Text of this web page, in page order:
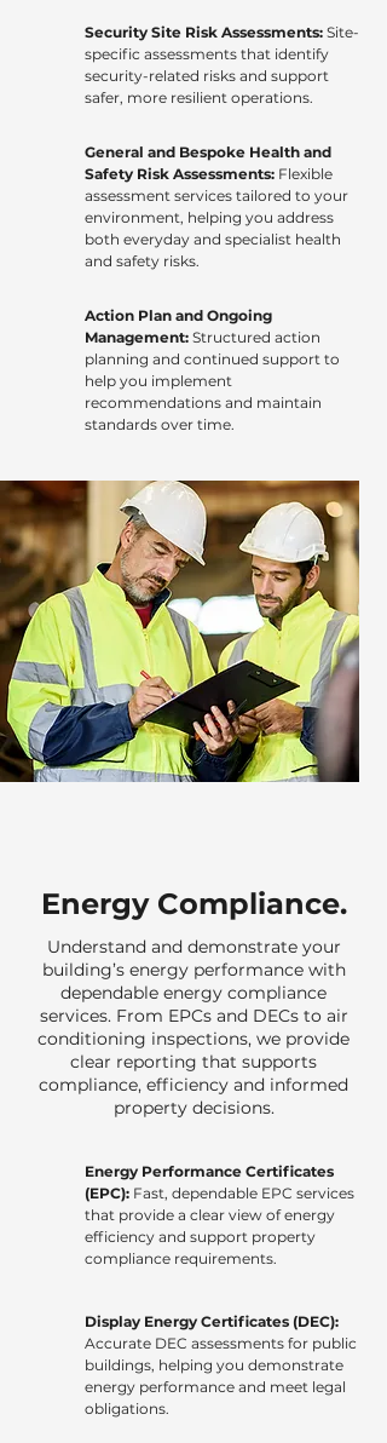
Security Site Risk Assessments: Site-
specific assessments that identify
security-related risks and support
safer, more resilient operations.
General and Bespoke Health and
Safety Risk Assessments: Flexible
assessment services tailored to your
environment, helping you address
both everyday and specialist health
and safety risks.
Action Plan and Ongoing
Management: Structured action
planning and continued support to
help you implement
recommendations and maintain
standards over time.
Energy Compliance.
Understand and demonstrate your
building’s energy performance with
dependable energy compliance
services. From EPCs and DECs to air
conditioning inspections, we provide
clear reporting that supports
compliance, efficiency and informed
property decisions.
Energy Performance Certificates
(EPC): Fast, dependable EPC services
that provide a clear view of energy
efficiency and support property
compliance requirements.
Display Energy Certificates (DEC):
Accurate DEC assessments for public
buildings, helping you demonstrate
energy performance and meet legal
obligations.